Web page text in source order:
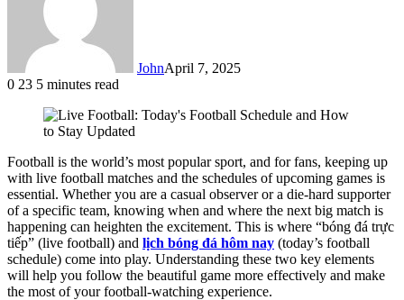
JohnApril 7, 2025
0 23 5 minutes read
Football is the world’s most popular sport, and for fans, keeping up
with live football matches and the schedules of upcoming games is
essential. Whether you are a casual observer or a die-hard supporter
of a specific team, knowing when and where the next big match is
happening can heighten the excitement. This is where “bóng đá trực
tiếp” (live football) and lịch bóng đá hôm nay (today’s football
schedule) come into play. Understanding these two key elements
will help you follow the beautiful game more effectively and make
the most of your football-watching experience.